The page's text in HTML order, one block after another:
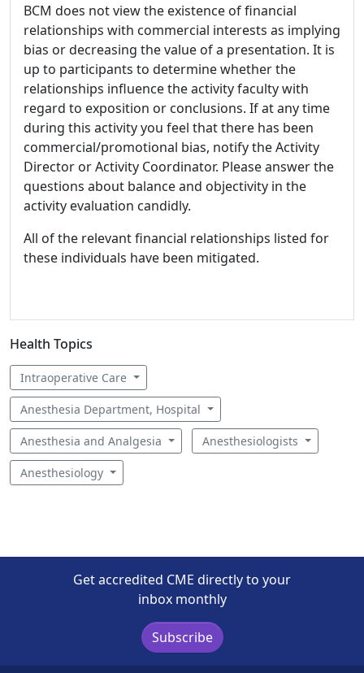
BCM does not view the existence of financial
relationships with commercial interests as implying
bias or decreasing the value of a presentation. It is
up to participants to determine whether the
relationships influence the activity faculty with
regard to exposition or conclusions. If at any time
during this activity you feel that there has been
commercial/promotional bias, notify the Activity
Director or Activity Coordinator. Please answer the
questions about balance and objectivity in the
activity evaluation candidly.
All of the relevant financial relationships listed for
these individuals have been mitigated.
Health Topics
Intraoperative Care
Anesthesia Department, Hospital
Anesthesia and Analgesia Anesthesiologists
Anesthesiology
Get accredited CME directly to your
inbox monthly
Subscribe